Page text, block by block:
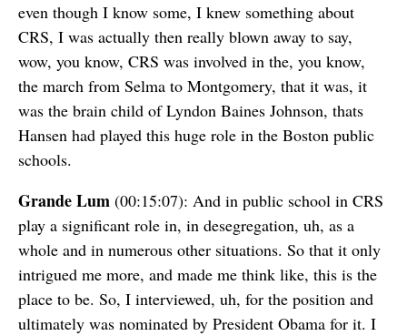
even though I know some, I knew something about
CRS, I was actually then really blown away to say,
wow, you know, CRS was involved in the, you know,
the march from Selma to Montgomery, that it was, it
was the brain child of Lyndon Baines Johnson, thats
Hansen had played this huge role in the Boston public
schools.
Grande Lum (00:15:07): And in public school in CRS
play a significant role in, in desegregation, uh, as a
whole and in numerous other situations. So that it only
intrigued me more, and made me think like, this is the
place to be. So, I interviewed, uh, for the position and
ultimately was nominated by President Obama for it. I